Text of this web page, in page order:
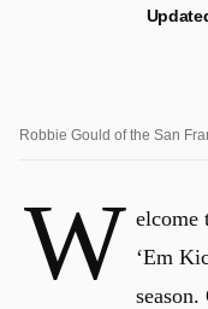
Robbie Gould of the San
W elcome
‘Em